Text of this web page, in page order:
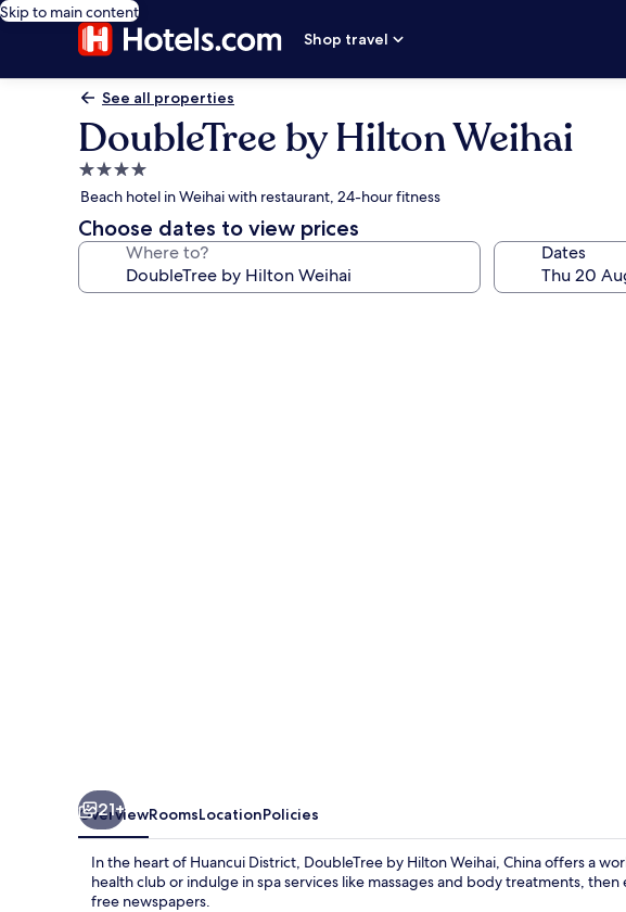
Skip to main content
Shop travel
See all properties
DoubleTree by Hilton Weihai
4.0
star
property
Beach hotel in Weihai with restaurant, 24-hour fitness
Choose dates to view prices
Where to? Dates
21+
OverviewRoomsLocationPolicies
In the heart of Huancui District, DoubleTree by Hilton Weihai, China offers a
health club or indulge in spa services like massages and body treatments,
free newspapers.